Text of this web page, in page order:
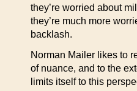
they’re worried about
they’re much more
backlash.
Norman Mailer likes to
of nuance, and to the
limits itself to this